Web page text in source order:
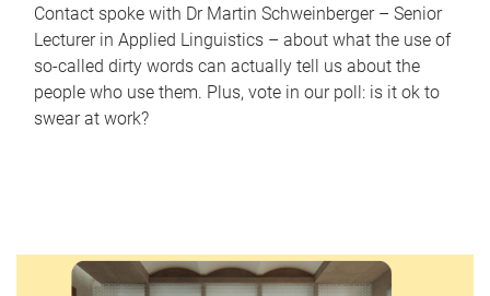
Contact spoke with Dr Martin Schweinberger – Senior
Lecturer in Applied Linguistics – about what the use of
so-called dirty words can actually tell us about the
people who use them. Plus, vote in our poll: is it ok to
swear at work?